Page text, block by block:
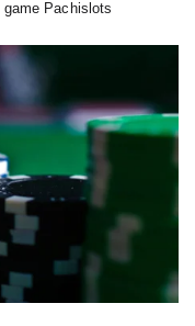
Pachislots